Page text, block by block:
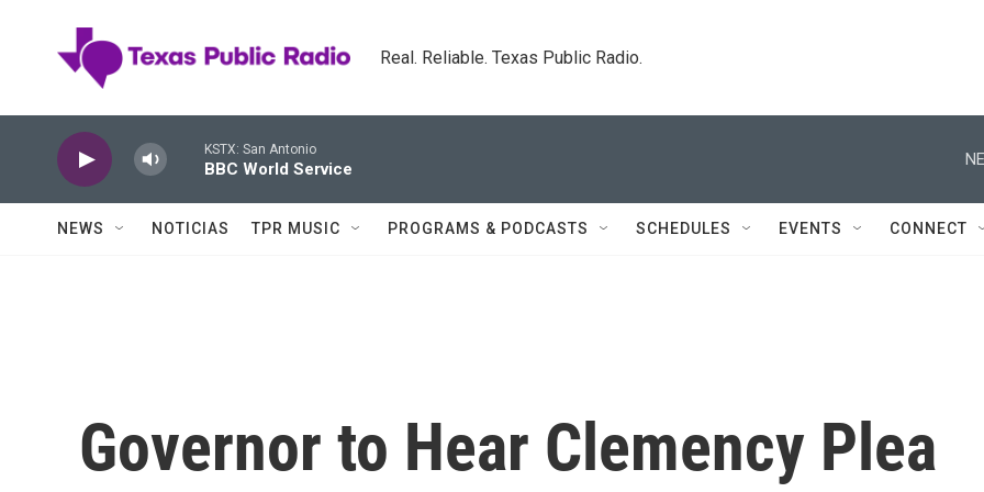
Real. Reliable. Texas Public Radio.
KSTX: San Antonio
BBC World Service
NEWS NOTICIAS TPR MUSIC PROGRAMS & PODCASTS SCHEDULES EVENTS CONNECT
Governor to Hear Clemency Plea